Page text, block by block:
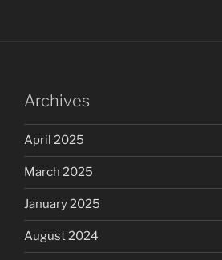
Archives
April 2025
March 2025
January 2025
August 2024